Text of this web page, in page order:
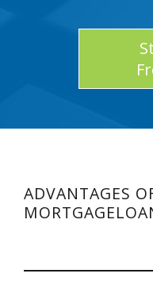
ADVANTAGES